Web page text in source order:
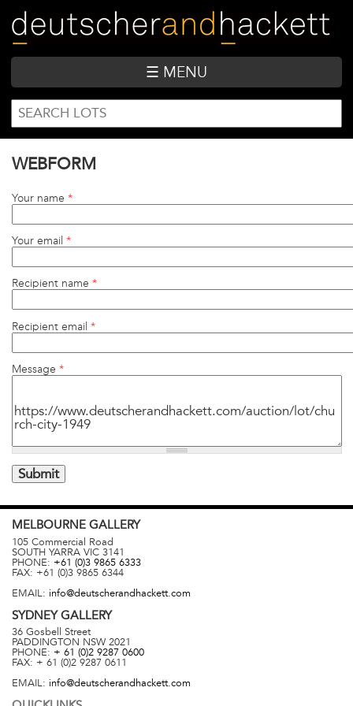
main
content
☰ MENU
SEARCH
FORM
Search
WEBFORM
Your name *
Your email *
Recipient name *
Recipient email *
Message *
MELBOURNE GALLERY
105 Commercial Road
SOUTH YARRA VIC 3141
PHONE: +61 (0)3 9865 6333
FAX: +61 (0)3 9865 6344
EMAIL: info@deutscherandhackett.com
SYDNEYGALLERY
36 Gosbell Street
PADDINGTON NSW 2021
PHONE: + 61 (0)2 9287 0600
FAX: + 61 (0)2 9287 0611
EMAIL: info@deutscherandhackett.com